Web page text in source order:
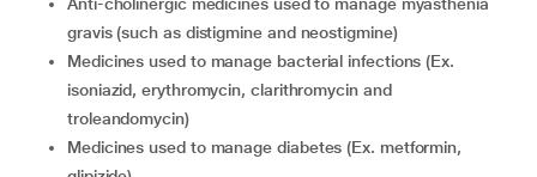
gravis (such as distigmine and neostigmine)
medicines used to manage bacterial infections (Ex.
isoniazid, erythromycin, clarithromycin and
troleandomycin)
medicines used to manage diabetes (Ex. metformin,